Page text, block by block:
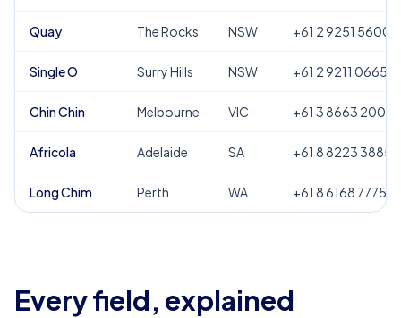
Quay The Rocks NSW +61 2 9251 5600
Single O Surry Hills NSW +61 2 9211 0665
Chin Chin Melbourne VIC +61 3 8663 2000
Africola Adelaide SA +61 8 8223 3885
Long Chim Perth WA +61 8 6168 7775
Every field, explained